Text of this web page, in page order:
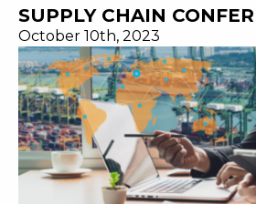
SUPPLY CHAIN
October 10th, 2023